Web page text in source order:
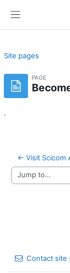
Site pages
PAGE
.
← Visit Scicom
Jump to...
Contact site